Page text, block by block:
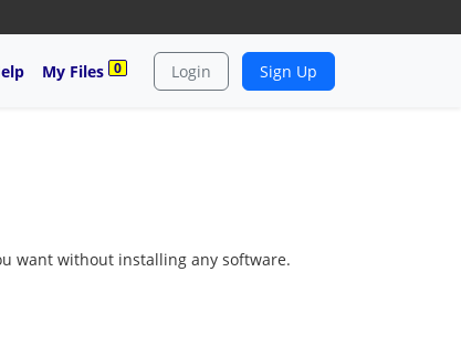
My Files 0 Login Sign Up
want without installing any software.